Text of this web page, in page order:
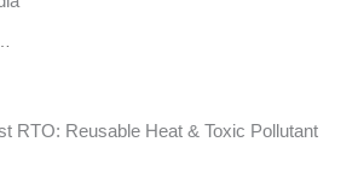
RTO: Reusable Heat & Toxic Pollutant